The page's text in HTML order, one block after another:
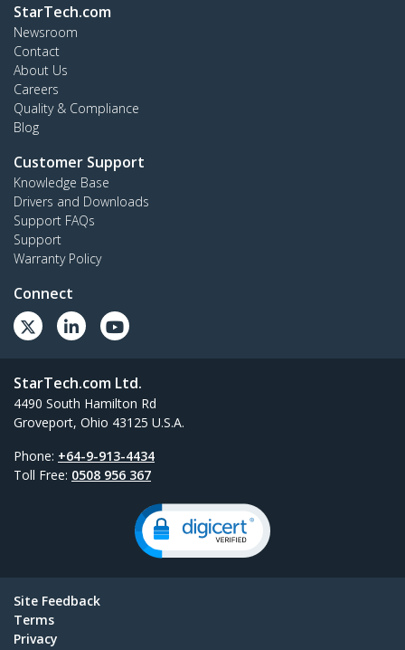
StarTech.com
Newsroom
Contact
About Us
Careers
Quality & Compliance
Blog
Customer Support
Knowledge Base
Drivers and Downloads
Support FAQs
Support
Warranty Policy
Connect
StarTech.com Ltd.
4490 South Hamilton Rd
Groveport, Ohio 43125 U.S.A.
Phone: +64-9-913-4434
Toll Free: 0508 956 367
Site Feedback
Terms
Privacy